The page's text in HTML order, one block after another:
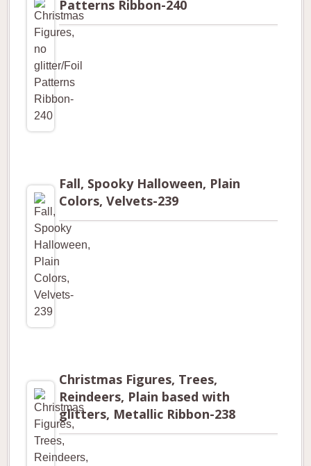
Patterns Ribbon-240
Fall, Spooky Halloween, Plain
Colors, Velvets-239
Christmas Figures, Trees,
Reindeers, Plain based with
glitters, Metallic Ribbon-238